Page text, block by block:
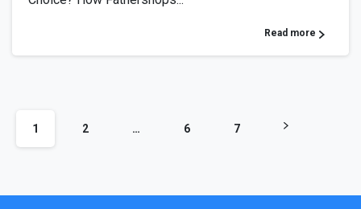
Read more
1 2 … 6 7